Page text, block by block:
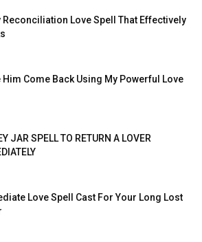
Reconciliation Love Spell That Effectively
Him Come Back Using My Powerful Love
JAR SPELL TO RETURN A LOVER
Love Spell Cast For Your Long Lost